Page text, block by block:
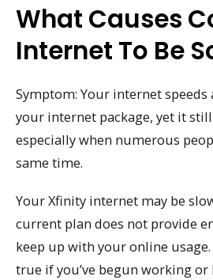
What Causes
Internet To Be
Symptom: Your internet speeds
your internet package, yet it
especially when numerous
same time.
Your Xfinity internet may be
current plan does not provide
keep up with your online
true if you’ve begun working